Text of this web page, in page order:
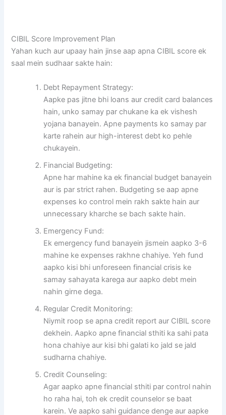
CIBIL Score Improvement Plan
Yahan kuch aur upaay hain jinse aap apna CIBIL score ek
saal mein sudhaar sakte hain:
Debt Repayment Strategy:
Aapke pas jitne bhi loans aur credit card balances
hain, unko samay par chukane ka ek vishesh
yojana banayein. Apne payments ko samay par
karte rahein aur high-interest debt ko pehle
chukayein.
Financial Budgeting:
Apne har mahine ka ek financial budget banayein
aur is par strict rahen. Budgeting se aap apne
expenses ko control mein rakh sakte hain aur
unnecessary kharche se bach sakte hain.
Emergency Fund:
Ek emergency fund banayein jismein aapko 3-6
mahine ke expenses rakhne chahiye. Yeh fund
aapko kisi bhi unforeseen financial crisis ke
samay sahayata karega aur aapko debt mein
nahin girne dega.
Regular Credit Monitoring:
Niymit roop se apna credit report aur CIBIL score
dekhein. Aapko apne financial sthiti ka sahi pata
hona chahiye aur kisi bhi galati ko jald se jald
sudharna chahiye.
Credit Counseling:
Agar aapko apne financial sthiti par control nahin
ho raha hai, toh ek credit counselor se baat
karein. Ve aapko sahi guidance denge aur aapke